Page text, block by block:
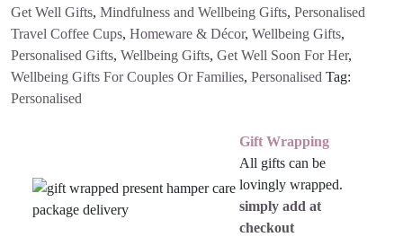
Get Well Gifts, Mindfulness and Wellbeing Gifts, Personalised
Travel Coffee Cups, Homeware & Décor, Wellbeing Gifts,
Personalised Gifts, Wellbeing Gifts, Get Well Soon For Her,
Wellbeing Gifts For Couples Or Families, Personalised Tag:
Personalised
Gift Wrapping
All gifts can be
lovingly wrapped.
simply add at
checkout